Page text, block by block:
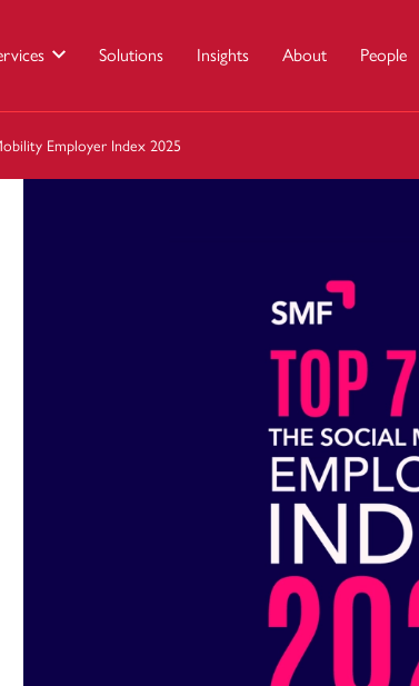
Solutions Insights About People
Employer Index 2025